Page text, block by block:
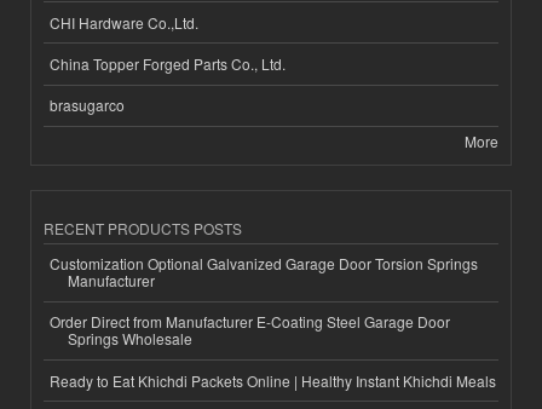
CHI Hardware Co.,Ltd.
China Topper Forged Parts Co., Ltd.
brasugarco
More
RECENT PRODUCTS POSTS
Customization Optional Galvanized Garage Door Torsion Springs
Manufacturer
Order Direct from Manufacturer E-Coating Steel Garage Door
Springs Wholesale
Ready to Eat Khichdi Packets Online | Healthy Instant Khichdi Meals